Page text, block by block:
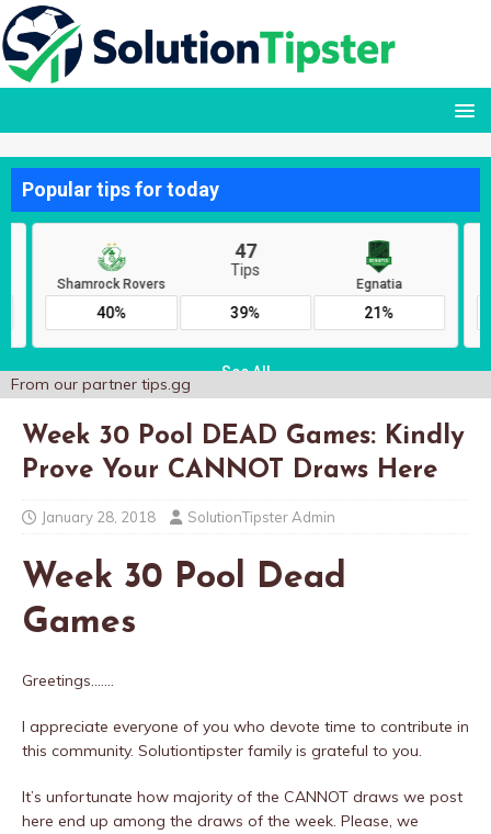
From our partner tips.gg
Week 30 Pool DEAD Games: Kindly
Prove Your CANNOT Draws Here
January 28, 2018 SolutionTipster Admin
Week 30 Pool Dead
Games
Greetings…….
I appreciate everyone of you who devote time to contribute in
this community. Solutiontipster family is grateful to you.
It’s unfortunate how majority of the CANNOT draws we post
here end up among the draws of the week. Please, we